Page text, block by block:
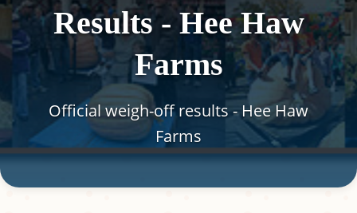
Results - Hee Haw
Farms
Official weigh-off results - Hee Haw
Farms